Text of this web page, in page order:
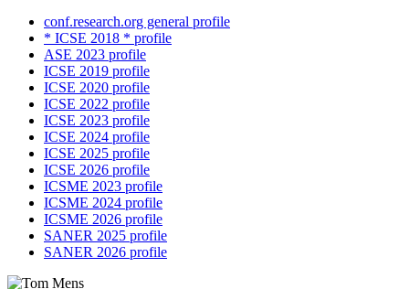
conf.research.org general profile
* ICSE 2018 * profile
ASE 2023 profile
ICSE 2019 profile
ICSE 2020 profile
ICSE 2022 profile
ICSE 2023 profile
ICSE 2024 profile
ICSE 2025 profile
ICSE 2026 profile
ICSME 2023 profile
ICSME 2024 profile
ICSME 2026 profile
SANER 2025 profile
SANER 2026 profile